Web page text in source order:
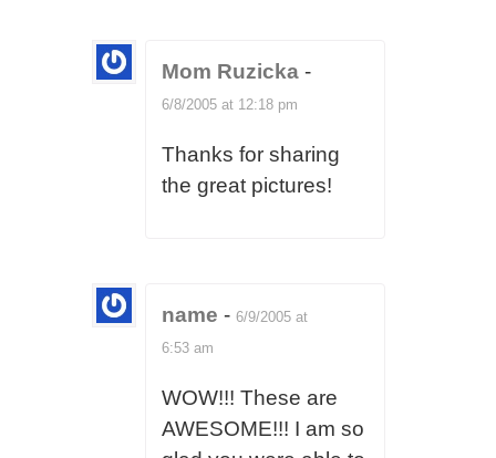
Mom Ruzicka -
6/8/2005 at 12:18 pm
Thanks for sharing
the great pictures!
name - 6/9/2005 at
6:53 am
WOW!!! These are
AWESOME!!! I am so